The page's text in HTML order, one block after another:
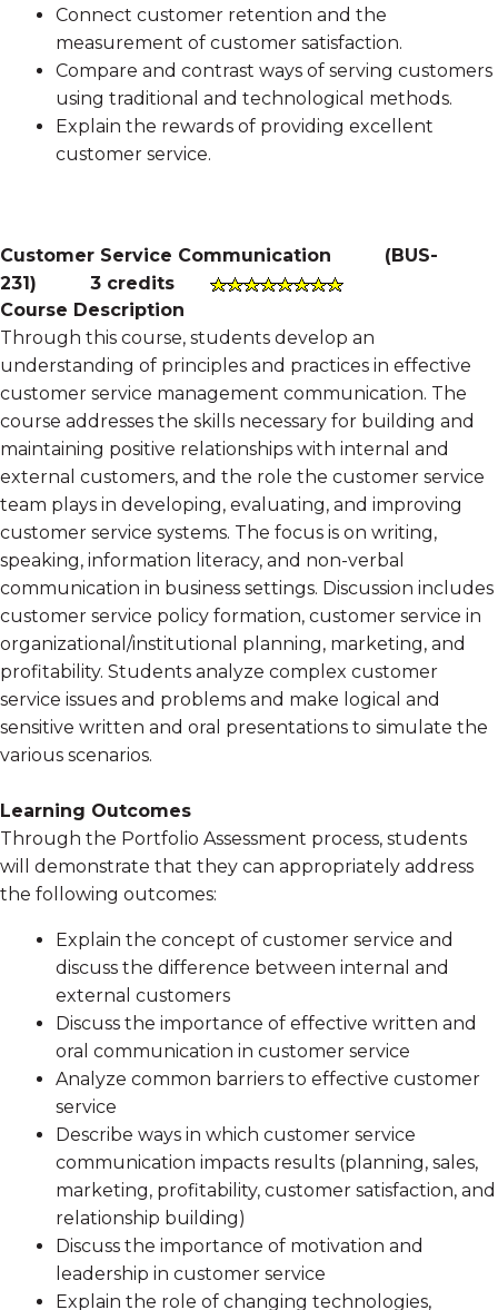
Connect customer retention and the
measurement of customer satisfaction.
Compare and contrast ways of serving customers
using traditional and technological methods.
Explain the rewards of providing excellent
customer service.
Customer Service Communication (BUS-
231) 3 credits
Course Description
Through this course, students develop an
understanding of principles and practices in effective
customer service management communication. The
course addresses the skills necessary for building and
maintaining positive relationships with internal and
external customers, and the role the customer service
team plays in developing, evaluating, and improving
customer service systems. The focus is on writing,
speaking, information literacy, and non-verbal
communication in business settings. Discussion includes
customer service policy formation, customer service in
organizational/institutional planning, marketing, and
profitability. Students analyze complex customer
service issues and problems and make logical and
sensitive written and oral presentations to simulate the
various scenarios.
Learning Outcomes
Through the Portfolio Assessment process, students
will demonstrate that they can appropriately address
the following outcomes:
Explain the concept of customer service and
discuss the difference between internal and
external customers
Discuss the importance of effective written and
oral communication in customer service
Analyze common barriers to effective customer
service
Describe ways in which customer service
communication impacts results (planning, sales,
marketing, profitability, customer satisfaction, and
relationship building)
Discuss the importance of motivation and
leadership in customer service
Explain the role of changing technologies,